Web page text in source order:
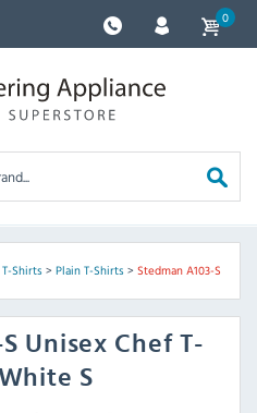
0
Shirts> Plain T-Shirts> Stedman A103-S
S Unisex Chef T-
S